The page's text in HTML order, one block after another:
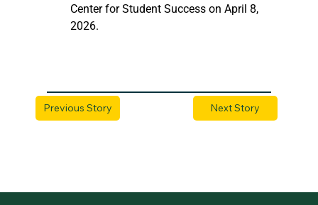
Previous Story Next Story
Center for Student Success on April 8,
2026.